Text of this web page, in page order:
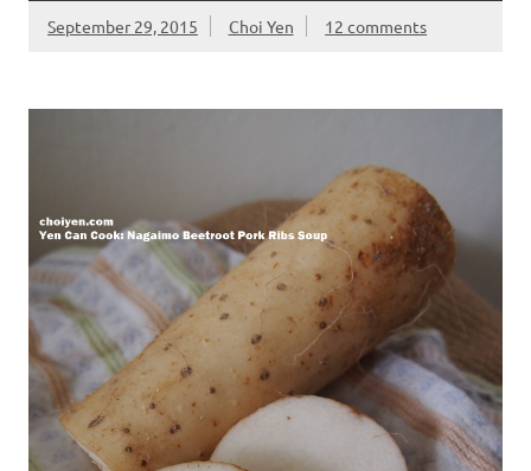
September 29, 2015 Choi Yen 12 comments